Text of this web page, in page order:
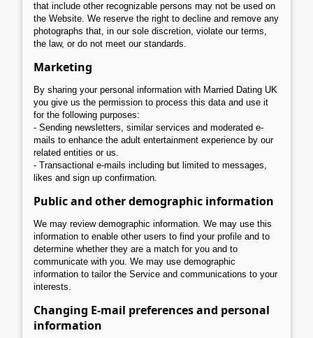
that include other recognizable persons may not be used on
the Website. We reserve the right to decline and remove any
photographs that, in our sole discretion, violate our terms,
the law, or do not meet our standards.
Marketing
By sharing your personal information with Married Dating UK
you give us the permission to process this data and use it
for the following purposes:
- Sending newsletters, similar services and moderated e-
mails to enhance the adult entertainment experience by our
related entities or us.
- Transactional e-mails including but limited to messages,
likes and sign up confirmation.
Public and other demographic information
We may review demographic information. We may use this
information to enable other users to find your profile and to
determine whether they are a match for you and to
communicate with you. We may use demographic
information to tailor the Service and communications to your
interests.
Changing E-mail preferences and personal
information